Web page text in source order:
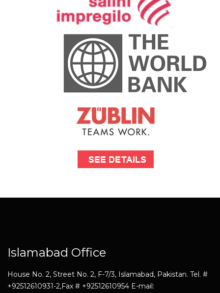
Islamabad Office
House No. 2, Street No. 2, F-7/3, Islamabad, Pakistan. Tel. #
+92512610931-2,Fax # +92512610954 E-mail: